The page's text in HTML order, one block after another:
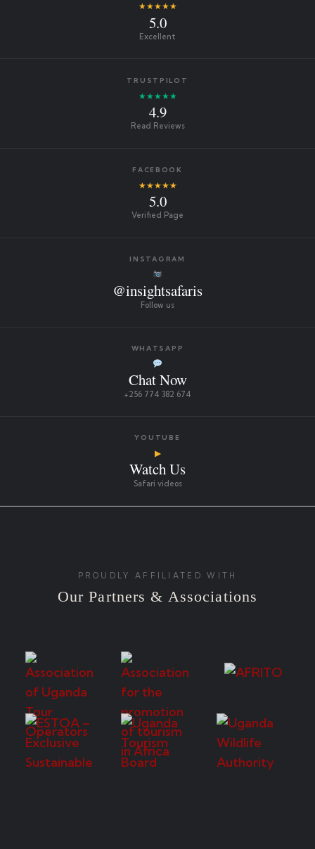
★★★★★
5.0
Excellent
TRUSTPILOT
★★★★★
4.9
Read Reviews
FACEBOOK
★★★★★
5.0
Verified Page
INSTAGRAM
@insightsafaris
Follow us
WHATSAPP
Chat Now
+256 774 382 674
YOUTUBE
▶
Watch Us
Safari videos
PROUDLY AFFILIATED WITH
Our Partners & Associations